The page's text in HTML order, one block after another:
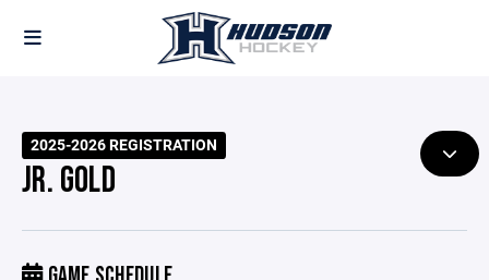
2025-2026 REGISTRATION
JR. GOLD